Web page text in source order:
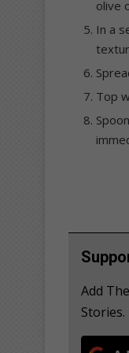
olive
In a
Top
Add
Stories.